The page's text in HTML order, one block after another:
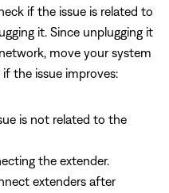
if the issue is related to
it. Since unplugging it
move your system
the issue improves:
is not related to the
the extender.
extenders after